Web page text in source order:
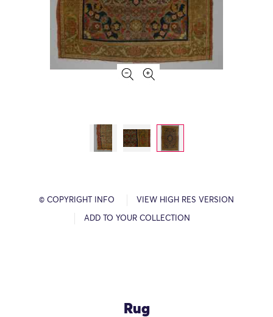
© COPYRIGHT INFO VIEW HIGH RES VERSION
ADD TO YOUR COLLECTION
Rug